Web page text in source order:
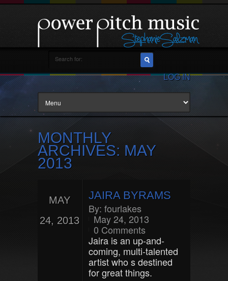
LOG IN
MONTHLY
ARCHIVES: MAY
2013
MAY
24, 2013
JAIRA BYRAMS
By: fourlakes
May 24, 2013
0 Comments
Jaira is an up-and-
coming, multi-talented
artist who s destined
for great things.